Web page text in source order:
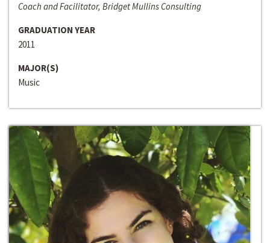
Coach and Facilitator, Bridget Mullins Consulting
GRADUATION YEAR
2011
MAJOR(S)
Music